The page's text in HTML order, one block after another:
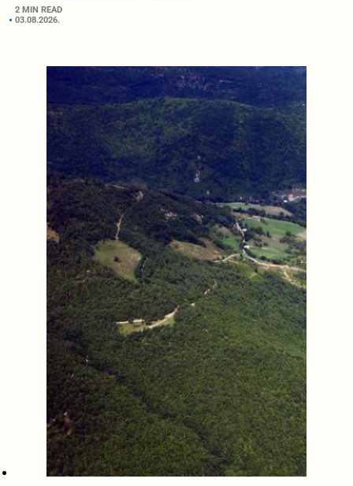
2 MIN READ
03.08.2026.